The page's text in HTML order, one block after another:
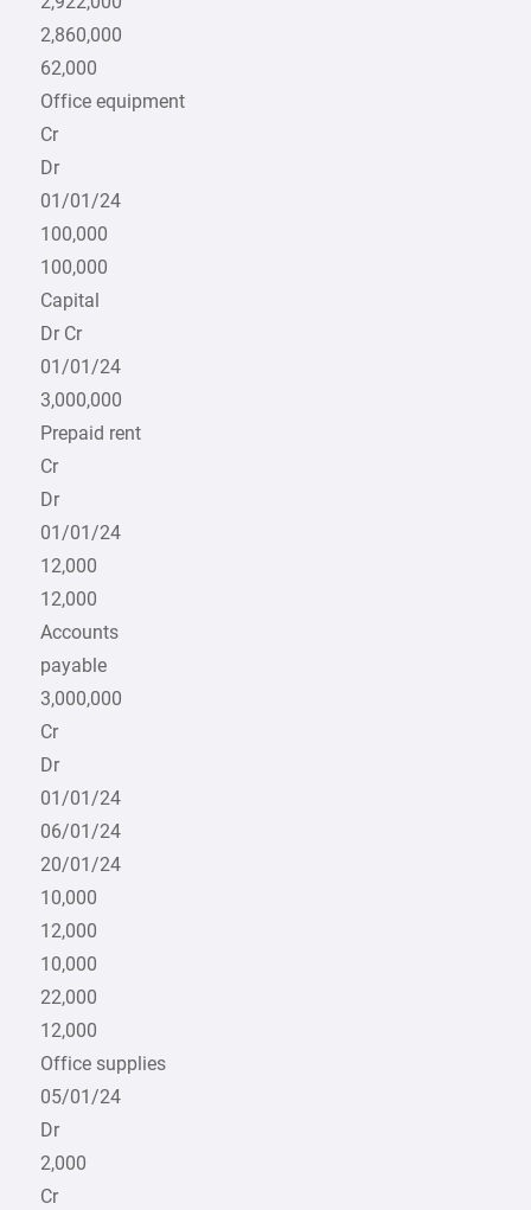
2,860,000
62,000
Office equipment
Cr
Dr
01/01/24
100,000
100,000
Capital
Dr Cr
01/01/24
3,000,000
Prepaid rent
Cr
Dr
01/01/24
12,000
12,000
Accounts
payable
3,000,000
Cr
Dr
01/01/24
06/01/24
20/01/24
10,000
12,000
10,000
22,000
12,000
Office supplies
05/01/24
Dr
2,000
Cr